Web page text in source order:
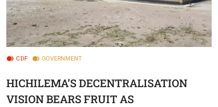
CDF GOVERNMENT
HICHILEMA’S DECENTRALISATION
VISION BEARS FRUIT AS